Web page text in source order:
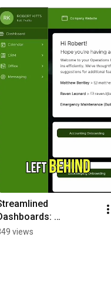
Your Staff's
views